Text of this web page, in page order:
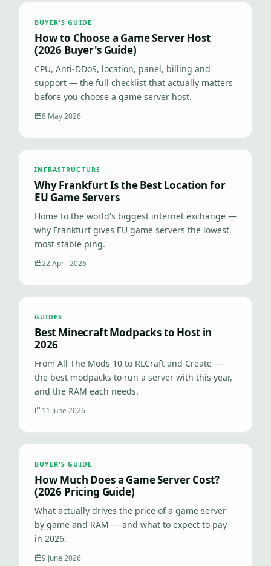
BUYER'S GUIDE
How to Choose a Game Server Host
(2026 Buyer's Guide)
CPU, Anti-DDoS, location, panel, billing and
support — the full checklist that actually matters
before you choose a game server host.
8 May 2026
INFRASTRUCTURE
Why Frankfurt Is the Best Location for
EU Game Servers
Home to the world's biggest internet exchange —
why Frankfurt gives EU game servers the lowest,
most stable ping.
22 April 2026
GUIDES
Best Minecraft Modpacks to Host in
2026
From All The Mods 10 to RLCraft and Create —
the best modpacks to run a server with this year,
and the RAM each needs.
11 June 2026
BUYER'S GUIDE
How Much Does a Game Server Cost?
(2026 Pricing Guide)
What actually drives the price of a game server
by game and RAM — and what to expect to pay
in 2026.
9 June 2026